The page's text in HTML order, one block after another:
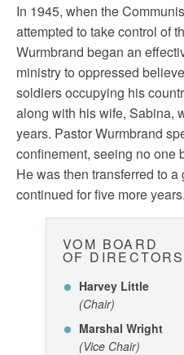
In 1945, when the
attempted to take control of
Wurmbrand began an
ministry to oppressed
soldiers occupying his
along with his wife, Sabina,
years. Pastor Wurmbrand
confinement, seeing no one
He was then transferred to
continued for five more years.
VOM BOARD
OF DIRECTORS
Harvey Little
(Chair)
Marshal Wright
(Vice Chair)